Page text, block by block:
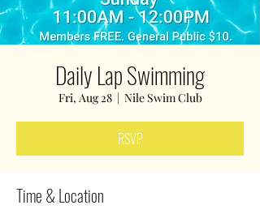
Daily Lap Swimming
Fri, Aug 28
  |
Nile Swim Club
RSVP
Time & Location